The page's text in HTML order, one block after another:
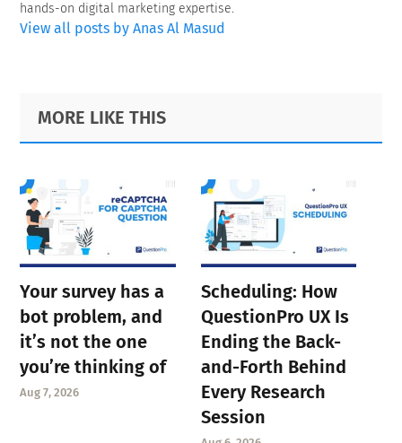
hands-on digital marketing expertise.
View all posts by Anas Al Masud
Primary
Sidebar
Footer
MORE LIKE THIS
Your survey has a
bot problem, and
it’s not the one
you’re thinking of
Aug 7, 2026
Scheduling: How
QuestionPro UX Is
Ending the Back-
and-Forth Behind
Every Research
Session